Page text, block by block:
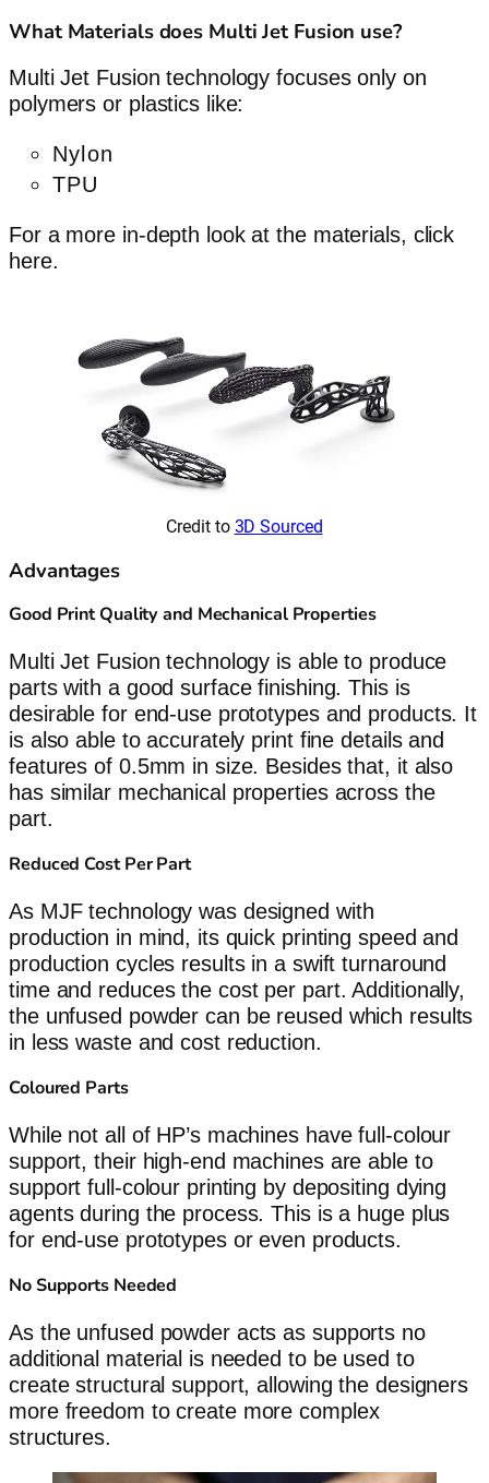
What Materials does Multi Jet Fusion use?
Multi Jet Fusion technology focuses only on
polymers or plastics like:
Nylon
TPU
For a more in-depth look at the materials, click
here.
Credit to 3D Sourced
Advantages
Good Print Quality and Mechanical Properties
Multi Jet Fusion technology is able to produce
parts with a good surface finishing. This is
desirable for end-use prototypes and products. It
is also able to accurately print fine details and
features of 0.5mm in size. Besides that, it also
has similar mechanical properties across the
part.
Reduced Cost Per Part
As MJF technology was designed with
production in mind, its quick printing speed and
production cycles results in a swift turnaround
time and reduces the cost per part. Additionally,
the unfused powder can be reused which results
in less waste and cost reduction.
Coloured Parts
While not all of HP’s machines have full-colour
support, their high-end machines are able to
support full-colour printing by depositing dying
agents during the process. This is a huge plus
for end-use prototypes or even products.
No Supports Needed
As the unfused powder acts as supports no
additional material is needed to be used to
create structural support, allowing the designers
more freedom to create more complex
structures.